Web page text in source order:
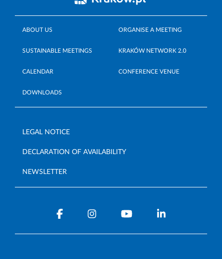
ABOUT US ORGANISE A MEETING
SUSTAINABLE MEETINGS KRAKÓW NETWORK 2.0
CALENDAR CONFERENCE VENUE
DOWNLOADS
LEGAL NOTICE
DECLARATION OF AVAILABILITY
NEWSLETTER